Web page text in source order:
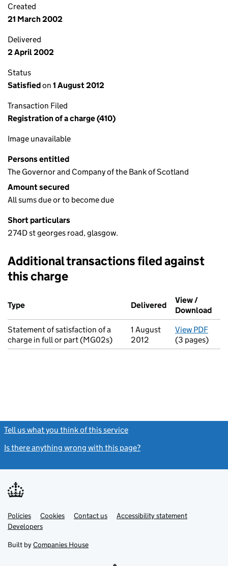
Created
21 March 2002
Delivered
2 April 2002
Status
Satisfiedon 1 August 2012
Transaction Filed
Registration of a charge (410)
Image unavailable
Persons entitled
The Governor and Company of the Bank of Scotland
Amount secured
All sums due or to become due
Short particulars
274D st georges road, glasgow.
Additional transactions filed against
this charge
Additional transactions filed against this charge (PDF links
Type
Delivered (to Companies
View /
Download
Statement of satisfaction of a
charge in full or part (MG02s)
1 August
2012
View PDF
(3 pages)
Tell us what you think of this service
Is there anything wrong with this page?
Support links
PoliciesLink
opens
in
tab
Cookies Contact usLinkAccessibility statement
DevelopersLink
in
new
Built by Companies House